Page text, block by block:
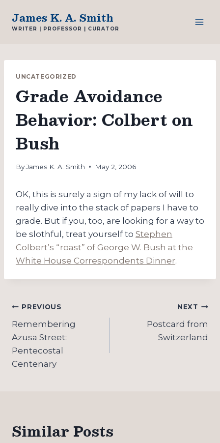
content
James K. A. Smith
WRITER | PROFESSOR | CURATOR
UNCATEGORIZED
Grade Avoidance
Behavior: Colbert on
Bush
ByJames K. A. Smith May 2, 2006
OK, this is surely a sign of my lack of will to
really dive into the stack of papers I have to
grade. But if you, too, are looking for a way to
be slothful, treat yourself to Stephen
Colbert’s “roast” of George W. Bush at the
White House Correspondents Dinner.
Post
navigation
PREVIOUS
Remembering
Azusa Street:
Pentecostal
Centenary
NEXT
Postcard from
Switzerland
Similar Posts